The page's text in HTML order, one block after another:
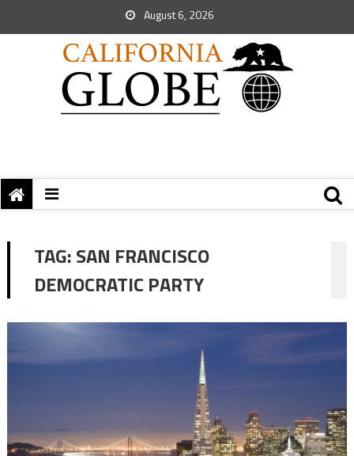
August 6, 2026
TAG:SAN FRANCISCO
DEMOCRATIC PARTY